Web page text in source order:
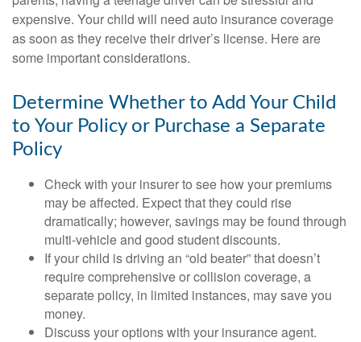
expensive. Your child will need auto insurance coverage
as soon as they receive their driver’s license. Here are
some important considerations.
Determine Whether to Add Your Child
to Your Policy or Purchase a Separate
Policy
Check with your insurer to see how your premiums
may be affected. Expect that they could rise
dramatically; however, savings may be found through
multi-vehicle and good student discounts.
If your child is driving an “old beater” that doesn’t
require comprehensive or collision coverage, a
separate policy, in limited instances, may save you
money.
Discuss your options with your insurance agent.